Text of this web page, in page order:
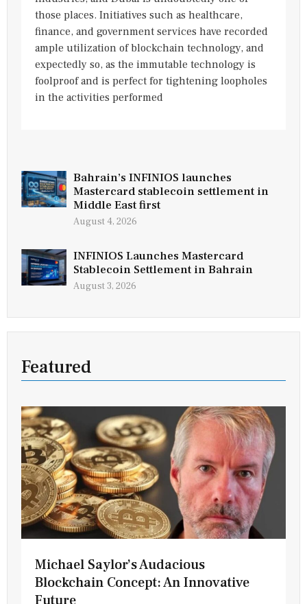
those places. Initiatives such as healthcare,
finance, and government services have recorded
ample utilization of blockchain technology, and
expectedly so, as the immutable technology is
foolproof and is perfect for tightening loopholes
in the activities performed
Bahrain’s INFINIOS launches
Mastercard stablecoin settlement in
Middle East first
August 4, 2026
INFINIOS Launches Mastercard
Stablecoin Settlement in Bahrain
August 3, 2026
Featured
Michael Saylor’s Audacious
Blockchain Concept: An Innovative